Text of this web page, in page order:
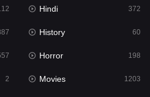
557
2
1203
Hindi 372
History 60
Horror 198
2 Movies 1203